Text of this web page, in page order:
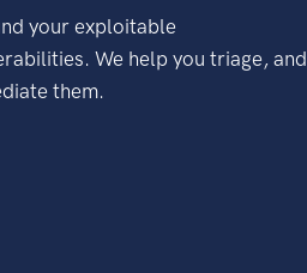
your exploitable
We help you triage, and
them.